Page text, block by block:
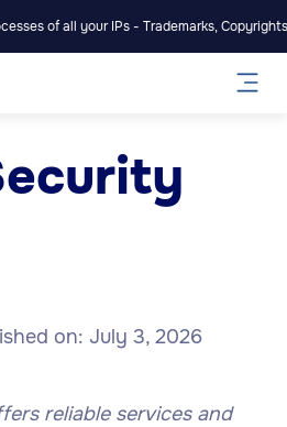
of all your IPs - Trademarks,
on: July 3, 2026
reliable services and